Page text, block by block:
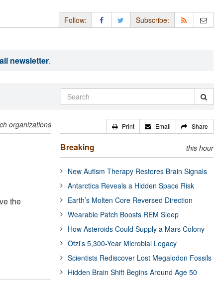
Follow: Subscribe:
newsletter.
organizations
the
Print Email Share
Breaking this hour
New Autism Therapy Restores Brain Signals
Antarctica Reveals a Hidden Space Risk
Earth’s Molten Core Reversed Direction
Wearable Patch Boosts REM Sleep
How Asteroids Could Supply a Mars Colony
Ötzi’s 5,300-Year Microbial Legacy
Scientists Rediscover Lost Megalodon Fossils
Hidden Brain Shift Begins Around Age 50